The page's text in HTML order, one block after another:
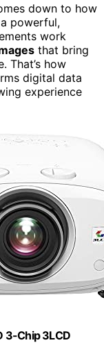
down to how
powerful,
work
that bring
That’s how
digital data
experience
3-Chip 3LCD